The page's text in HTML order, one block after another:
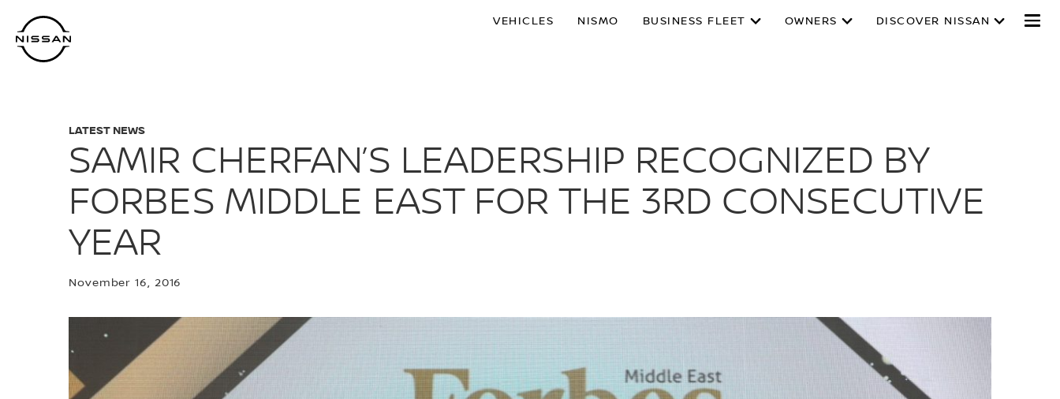
main
content
VEHICLES NISMO BUSINESS FLEET OWNERS DISCOVER NISSAN
LATEST NEWS
SAMIR CHERFAN’S LEADERSHIP RECOGNIZED BY
FORBES MIDDLE EAST FOR THE 3RD CONSECUTIVE
YEAR
November 16, 2016